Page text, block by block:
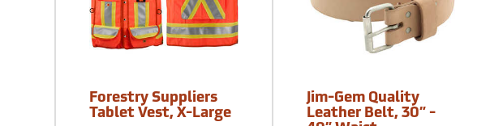
Forestry Suppliers
Tablet Vest, X-Large
Jim-Gem Quality
Leather Belt, 30” -